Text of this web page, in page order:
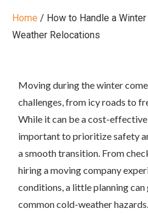
Home / How to Handle a
Weather Relocations
Moving during the winter
challenges, from icy roads to
While it can be a cost-
important to prioritize safety
a smooth transition. From
hiring a moving company
conditions, a little planning
common cold-weather